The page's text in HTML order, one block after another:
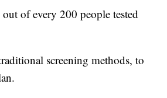
of every 200 people tested
screening methods, to